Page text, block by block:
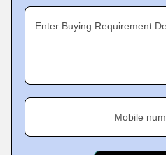
Enter Buying Requirement
Mobile